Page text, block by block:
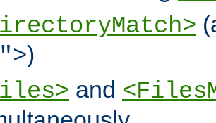
)
and